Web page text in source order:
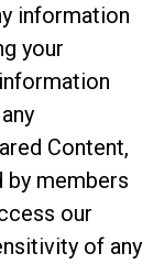
information
your
Content,
by members
our
of any